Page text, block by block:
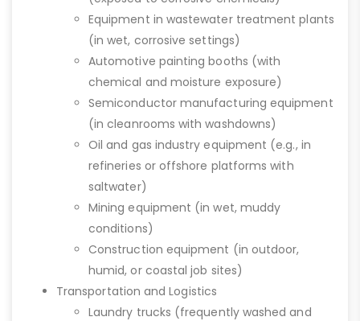
Equipment in wastewater treatment plants
(in wet, corrosive settings)
Automotive painting booths (with
chemical and moisture exposure)
Semiconductor manufacturing equipment
(in cleanrooms with washdowns)
Oil and gas industry equipment (e.g., in
refineries or offshore platforms with
saltwater)
Mining equipment (in wet, muddy
conditions)
Construction equipment (in outdoor,
humid, or coastal job sites)
Transportation and Logistics
Laundry trucks (frequently washed and